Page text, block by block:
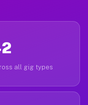
all gig types